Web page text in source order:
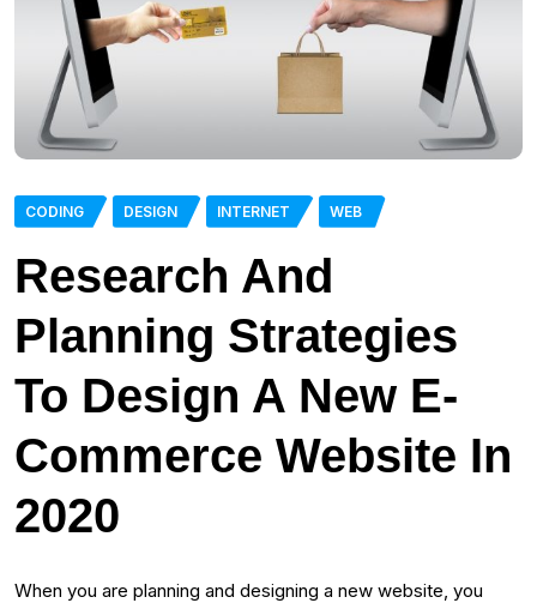
CODING DESIGN INTERNET WEB
Research And
Planning Strategies
To Design A New E-
Commerce Website In
2020
When you are planning and designing a new website, you